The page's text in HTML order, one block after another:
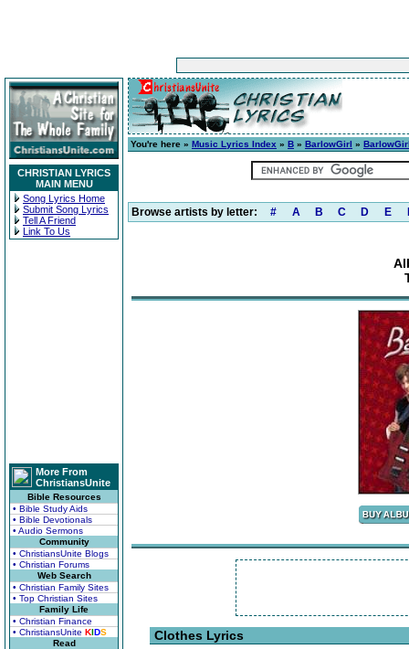
CHRISTIAN LYRICS
MAIN MENU
Song Lyrics Home
Submit Song Lyrics
Tell A Friend
Link To Us
More From
ChristiansUnite
Bible Resources
• Bible Study Aids
• Bible Devotionals
• Audio Sermons
Community
• ChristiansUnite Blogs
• Christian Forums
Web Search
• Christian Family Sites
• Top Christian Sites
Family Life
• Christian Finance
• ChristiansUnite KIDS
Read
You're here » Music Lyrics Index » B » BarlowGirl »
Browse artists by letter: # A B C D E
Clothes Lyrics